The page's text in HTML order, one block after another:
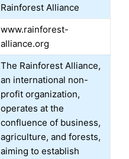
Rainforest Alliance
www.rainforest-
alliance.org
The Rainforest Alliance,
an international non-
profit organization,
operates at the
confluence of business,
agriculture, and forests,
aiming to establish